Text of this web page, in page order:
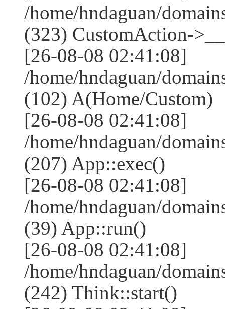
/home/hndaguan/
(323) CustomAction-
[26-08-08 02:41:08]
/home/hndaguan/
(102) A(Home/Custom)
[26-08-08 02:41:08]
/home/hndaguan/
(207) App::exec()
[26-08-08 02:41:08]
/home/hndaguan/
(39) App::run()
[26-08-08 02:41:08]
/home/hndaguan/
(242) Think::start()